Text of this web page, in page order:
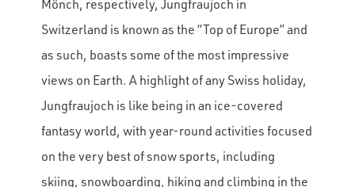
Mönch, respectively, Jungfraujoch in
Switzerland is known as the “Top of Europe” and
as such, boasts some of the most impressive
views on Earth. A highlight of any Swiss holiday,
Jungfraujoch is like being in an ice-covered
fantasy world, with year-round activities focused
on the very best of snow sports, including
skiing, snowboarding, hiking and climbing in the